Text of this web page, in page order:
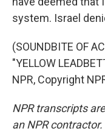
system. Israel
(SOUNDBITE OF
"YELLOW
NPR, Copyright
NPR transcripts
an NPR